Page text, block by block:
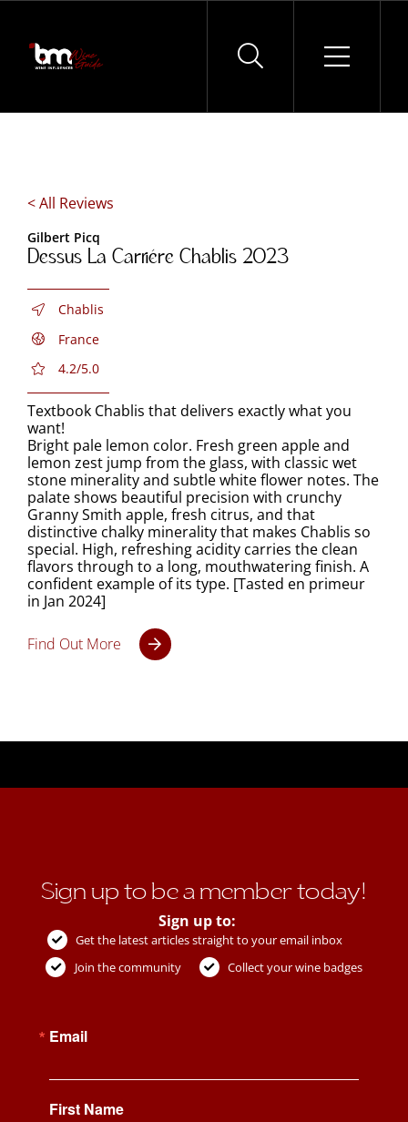
Skip
content
< All Reviews
Gilbert Picq
Dessus La Carriére Chablis 2023
Chablis
France
4.2/5.0
Textbook Chablis that delivers exactly what you
want!
Bright pale lemon color. Fresh green apple and
lemon zest jump from the glass, with classic wet
stone minerality and subtle white flower notes. The
palate shows beautiful precision with crunchy
Granny Smith apple, fresh citrus, and that
distinctive chalky minerality that makes Chablis so
special. High, refreshing acidity carries the clean
flavors through to a long, mouthwatering finish. A
confident example of its type. [Tasted en primeur
in Jan 2024]
Find Out More
Sign up to be a member today!
Sign up to:
Get the latest articles straight to your email inbox
Join the community
Collect your wine badges
Email
First Name